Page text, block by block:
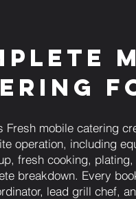
Fresh mobile catering
operation, including
fresh cooking,
breakdown. Every
lead grill chef,